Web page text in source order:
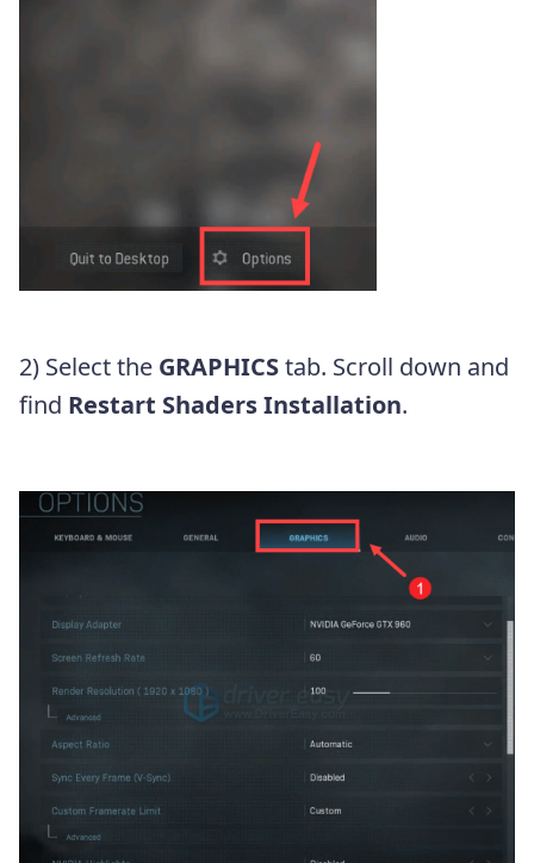
2) Select the GRAPHICStab. Scroll down and
find Restart Shaders Installation.